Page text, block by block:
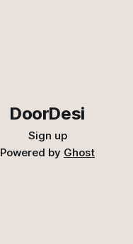
DoorDesi
Sign up
Powered by Ghost